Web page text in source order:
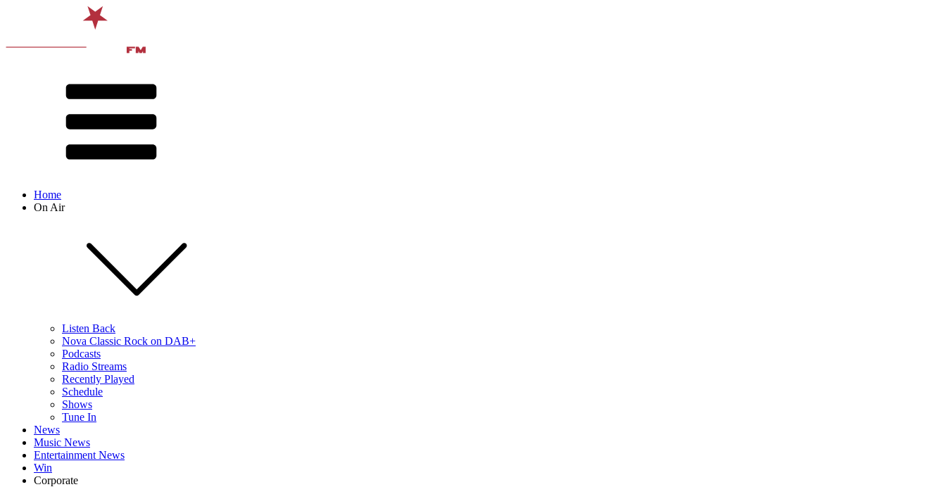
Home
On Air
Listen Back
Nova Classic Rock on DAB+
Podcasts
Radio Streams
Recently Played
Schedule
Shows
Tune In
News
Music News
Entertainment News
Win
Corporate